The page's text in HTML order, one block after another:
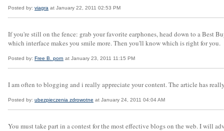
Posted by: viagra at January 22, 2011 02:53 PM
If you're still on the fence: grab your favorite earphones, head down to a Best
which interface makes you smile more. Then you'll know which is right for you.
Posted by: Free B. porn at January 23, 2011 11:15 PM
I am often to blogging and i really appreciate your content. The article has
Posted by: ubezpieczenia zdrowotne at January 24, 2011 04:04 AM
You must take part in a contest for the most effective blogs on the web. I will